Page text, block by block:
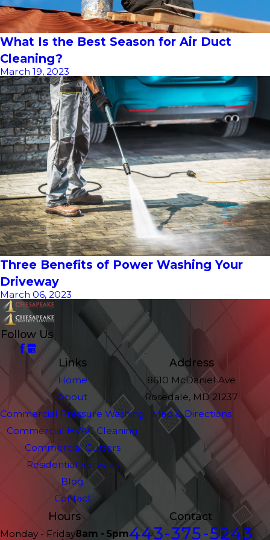
What Is the Best Season for Air Duct
Cleaning?
March 19, 2023
Three Benefits of Power Washing Your
Driveway
March 06, 2023
Follow Us
Links
Home
About
Commercial Pressure Washing
Commercial HVAC Cleaning
Commercial Gutters
Residential Services
Blog
Contact
Address
8610 McDaniel Ave
Rosedale, MD 21237
Map & Directions
Hours
Monday - Friday8am - 5pm
Contact
443-375-5243